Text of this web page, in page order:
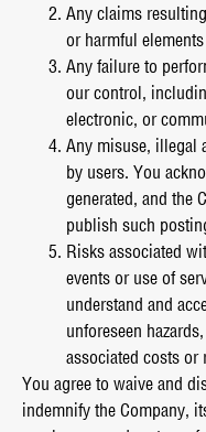
Any claims
or harmful
Any failure to
our control,
electronic, or
Any misuse, illegal
by users. You
generated, and the
publish such
Risks associated
events or use of
understand and
unforeseen
associated costs or
You agree to waive and
indemnify the Company,